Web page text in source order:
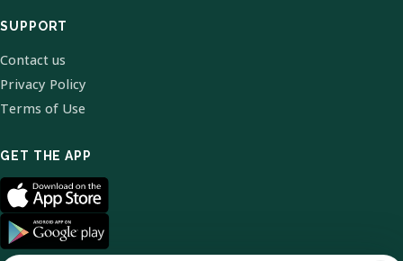
SUPPORT
Contact us
Privacy Policy
Terms of Use
GET THE APP